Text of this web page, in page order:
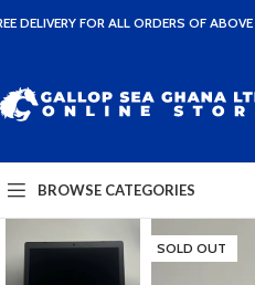
DELIVERY FOR ALL ORDERS OF
BROWSE CATEGORIES
SOLD OUT